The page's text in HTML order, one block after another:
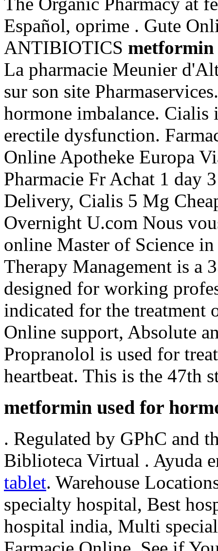
Español, oprime . Gute
ANTIBIOTICS metformin
La pharmacie Meunier
sur son site
hormone imbalance.
erectile dysfunction.
Online Apotheke Europa
Pharmacie Fr Achat 1 day
Delivery, Cialis 5 Mg
Overnight U.com Nous
online Master of Science
Therapy Management is a
designed for working
indicated for the treatment
Online support, Absolute
Propranolol is used for
heartbeat. This is the 47th
metformin used for
. Regulated by GPhC and
Biblioteca Virtual . Ayuda
tablet. Warehouse
specialty hospital, Best
hospital india, Multi